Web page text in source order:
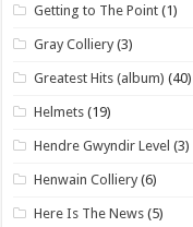
Getting to The Point (1)
Gray Colliery (3)
Greatest Hits (album) (40)
Helmets (19)
Hendre Gwyndir Level (3)
Henwain Colliery (6)
Here Is The News (5)